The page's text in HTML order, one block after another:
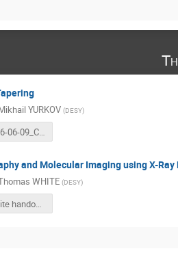
YURKOV (DESY)
MY_2016-06-09_CAS_Undulator_Tapering.pdf
and Molecular Imaging using X-Ray
WHITE (DESY)
CAS White handout.pdf